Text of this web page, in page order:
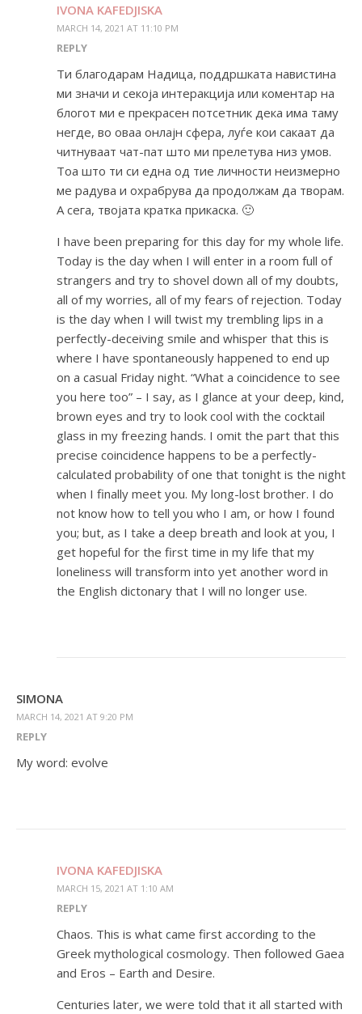
IVONA KAFEDJISKA
MARCH 14, 2021 AT 11:10 PM
REPLY
Ти благодарам Надица, поддршката навистина
ми значи и секоја интеракција или коментар на
блогот ми е прекрасен потсетник дека има таму
негде, во оваа онлајн сфера, луѓе кои сакаат да
читнуваат чат-пат што ми прелетува низ умов.
Тоа што ти си една од тие личности неизмерно
ме радува и охрабрува да продолжам да творам.
А сега, твојата кратка прикаска. 🙂
I have been preparing for this day for my whole life.
Today is the day when I will enter in a room full of
strangers and try to shovel down all of my doubts,
all of my worries, all of my fears of rejection. Today
is the day when I will twist my trembling lips in a
perfectly-deceiving smile and whisper that this is
where I have spontaneously happened to end up
on a casual Friday night. “What a coincidence to see
you here too” – I say, as I glance at your deep, kind,
brown eyes and try to look cool with the cocktail
glass in my freezing hands. I omit the part that this
precise coincidence happens to be a perfectly-
calculated probability of one that tonight is the night
when I finally meet you. My long-lost brother. I do
not know how to tell you who I am, or how I found
you; but, as I take a deep breath and look at you, I
get hopeful for the first time in my life that my
loneliness will transform into yet another word in
the English dictonary that I will no longer use.
SIMONA
MARCH 14, 2021 AT 9:20 PM
REPLY
My word: evolve
IVONA KAFEDJISKA
MARCH 15, 2021 AT 1:10 AM
REPLY
Chaos. This is what came first according to the
Greek mythological cosmology. Then followed Gaea
and Eros – Earth and Desire.
Centuries later, we were told that it all started with